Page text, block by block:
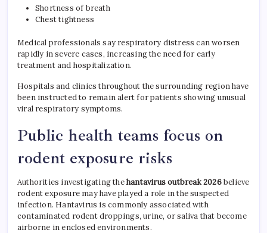
Shortness of breath
Chest tightness
Medical professionals say respiratory distress can worsen
rapidly in severe cases, increasing the need for early
treatment and hospitalization.
Hospitals and clinics throughout the surrounding region have
been instructed to remain alert for patients showing unusual
viral respiratory symptoms.
Public health teams focus on
rodent exposure risks
Authorities investigating thehantavirus outbreak 2026believe
rodent exposure may have played a role in the suspected
infection. Hantavirus is commonly associated with
contaminated rodent droppings, urine, or saliva that become
airborne in enclosed environments.